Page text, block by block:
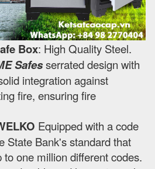
Box: High Quality Steel.
Safesserrated design with
integration against
fire, ensuring fire
Equipped with a code
State Bank's standard that
one million different codes.